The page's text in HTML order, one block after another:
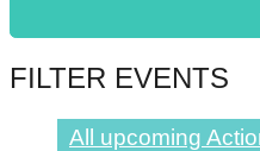
against
major
Anthropogenic
problems.
FILTER EVENTS
All upcoming